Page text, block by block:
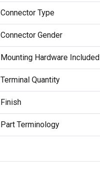
Connector Type
Connector Gender
Mounting Hardware Included
Terminal Quantity
Finish
Part Terminology